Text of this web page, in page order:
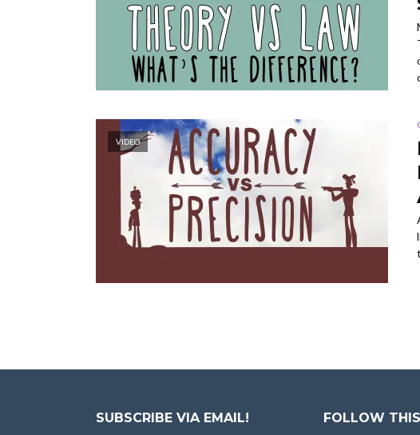
VIDEO
SUBSCRIBE VIA EMAIL! FOLLOW